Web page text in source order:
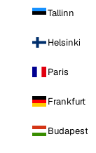
Tallinn
Helsinki
Paris
Frankfurt
Budapest